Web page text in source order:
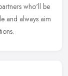
who'll be
and always aim